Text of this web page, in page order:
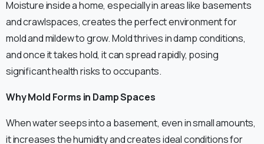
Moisture inside a home, especially in areas like basements
and crawlspaces, creates the perfect environment for
mold and mildew to grow. Mold thrives in damp conditions,
and once it takes hold, it can spread rapidly, posing
significant health risks to occupants.
Why Mold Forms in Damp Spaces
When water seeps into a basement, even in small amounts,
it increases the humidity and creates ideal conditions for